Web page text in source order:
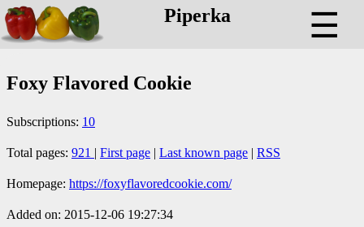
Piperka ☰
Foxy Flavored Cookie
Subscriptions: 10
Total pages: 921 | First page | Last known page | RSS
Homepage: https://foxyflavoredcookie.com/
Added on: 2015-12-06 19:27:34